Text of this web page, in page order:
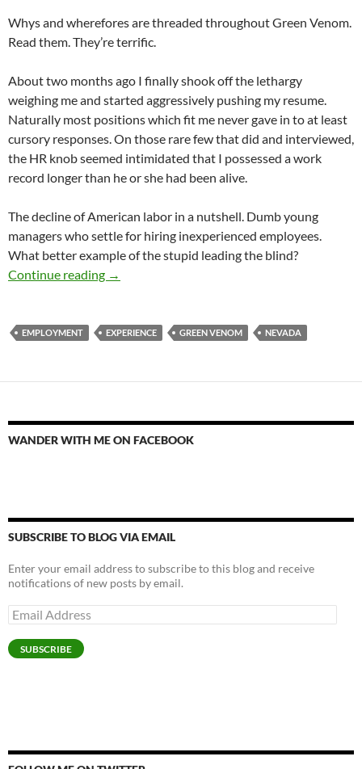
Whys and wherefores are threaded throughout Green Venom.
Read them. They’re terrific.
About two months ago I finally shook off the lethargy
weighing me and started aggressively pushing my resume.
Naturally most positions which fit me never gave in to at least
cursory responses. On those rare few that did and interviewed,
the HR knob seemed intimidated that I possessed a work
record longer than he or she had been alive.
The decline of American labor in a nutshell. Dumb young
managers who settle for hiring inexperienced employees.
What better example of the stupid leading the blind?
Continue reading
Reentry
→
EMPLOYMENT EXPERIENCE GREEN VENOM NEVADA
WANDER WITH ME ON FACEBOOK
SUBSCRIBE TO BLOG VIA EMAIL
Enter your email address to subscribe to this blog and receive
notifications of new posts by email.
Email
Address
SUBSCRIBE